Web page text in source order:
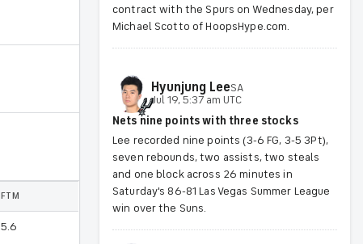
FTM
5.6
contract with the Spurs on Wednesday, per
Michael Scotto of HoopsHype.com.
Hyunjung LeeSA
Jul 19, 5:37 am UTC
Nets nine points with three stocks
Lee recorded nine points (3-6 FG, 3-5 3Pt),
seven rebounds, two assists, two steals
and one block across 26 minutes in
Saturday's 86-81 Las Vegas Summer League
win over the Suns.